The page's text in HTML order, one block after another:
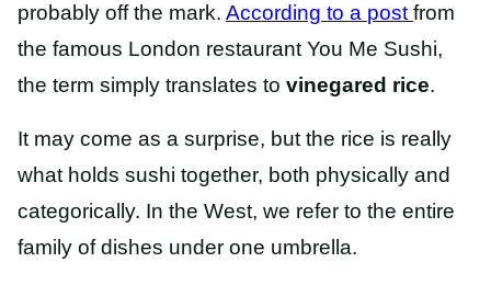
probably off the mark. According to a post from
the famous London restaurant You Me Sushi,
the term simply translates to vinegared rice.
It may come as a surprise, but the rice is really
what holds sushi together, both physically and
categorically. In the West, we refer to the entire
family of dishes under one umbrella.